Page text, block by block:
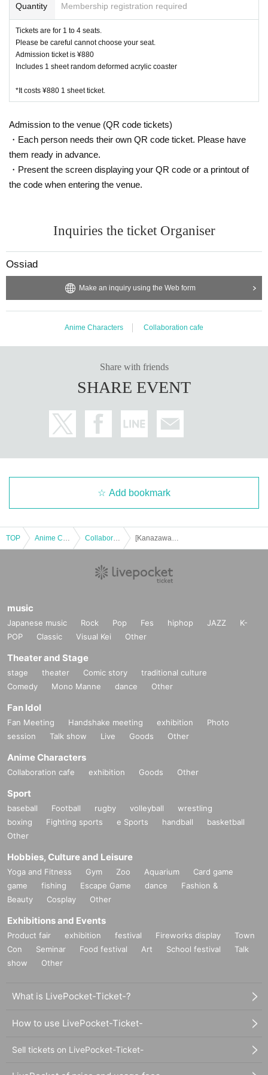
Kanazawa store 076 274 1117
・ Due to natural disasters, disasters, troubles, etc., busines
s hours may change suddenly or the business may be close
・ All seats are non-smoking.
Quantity Membership registration required
Tickets are for 1 to 4 seats.
Please be careful cannot choose your seat.
Admission ticket is ¥880
Includes 1 sheet random deformed acrylic coaster
*It costs ¥880 1 sheet ticket.
Admission to the venue (QR code tickets)
・Each person needs their own QR code ticket. Please have
them ready in advance.
・Present the screen displaying your QR code or a printout of
the code when entering the venue.
Inquiries the ticket Organiser
Ossiad
Make an inquiry using the Web form
Anime Characters Collaboration cafe
Share with friends
SHARE EVENT
Add bookmark
TOP
music
Japanese music Rock Pop Fes hiphop JAZZ
K-
POP
Classic Visual Kei Other
Theater and Stage
stage theater Comic story
traditional culture
Comedy
Mono Manne dance Other
Fan Idol
Fan Meeting Handshake meeting exhibition
Photo
session
Talk show Live Goods Other
Anime Characters
Collaboration cafe exhibition Goods Other
Sport
baseball Football rugby volleyball
wrestling
boxing
Fighting sports e Sports handball
basketball
Other
Hobbies, Culture and Leisure
Yoga and Fitness Gym Zoo Aquarium
Card game
game
fishing Escape Game dance
Fashion &
Beauty
Cosplay Other
Exhibitions and Events
Product fair exhibition festival Fireworks display
Town
Con
Seminar Food festival Art School festival
Talk
show
Other
What is LivePocket-Ticket-?
How to use LivePocket-Ticket-
Sell tickets on LivePocket-Ticket-